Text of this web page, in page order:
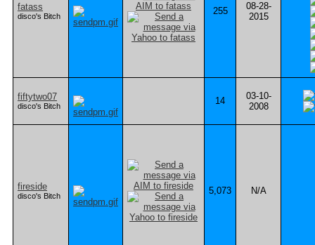
fatass
disco's Bitch 255
08-28-
2015
fiftytwo07
disco's Bitch 14
03-10-
2008
fireside
disco's Bitch 5,073 N/A